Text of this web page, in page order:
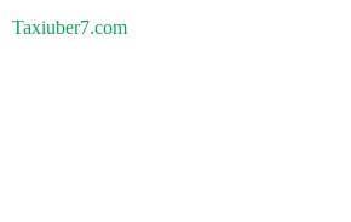
Taxiuber7.com